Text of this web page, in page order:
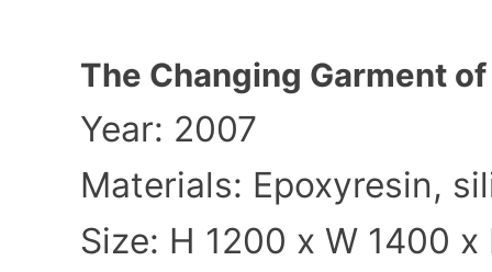
The Changing Garment
Year: 2007
Materials: Epoxyresin,
Size: H 1200 x W 1400 x